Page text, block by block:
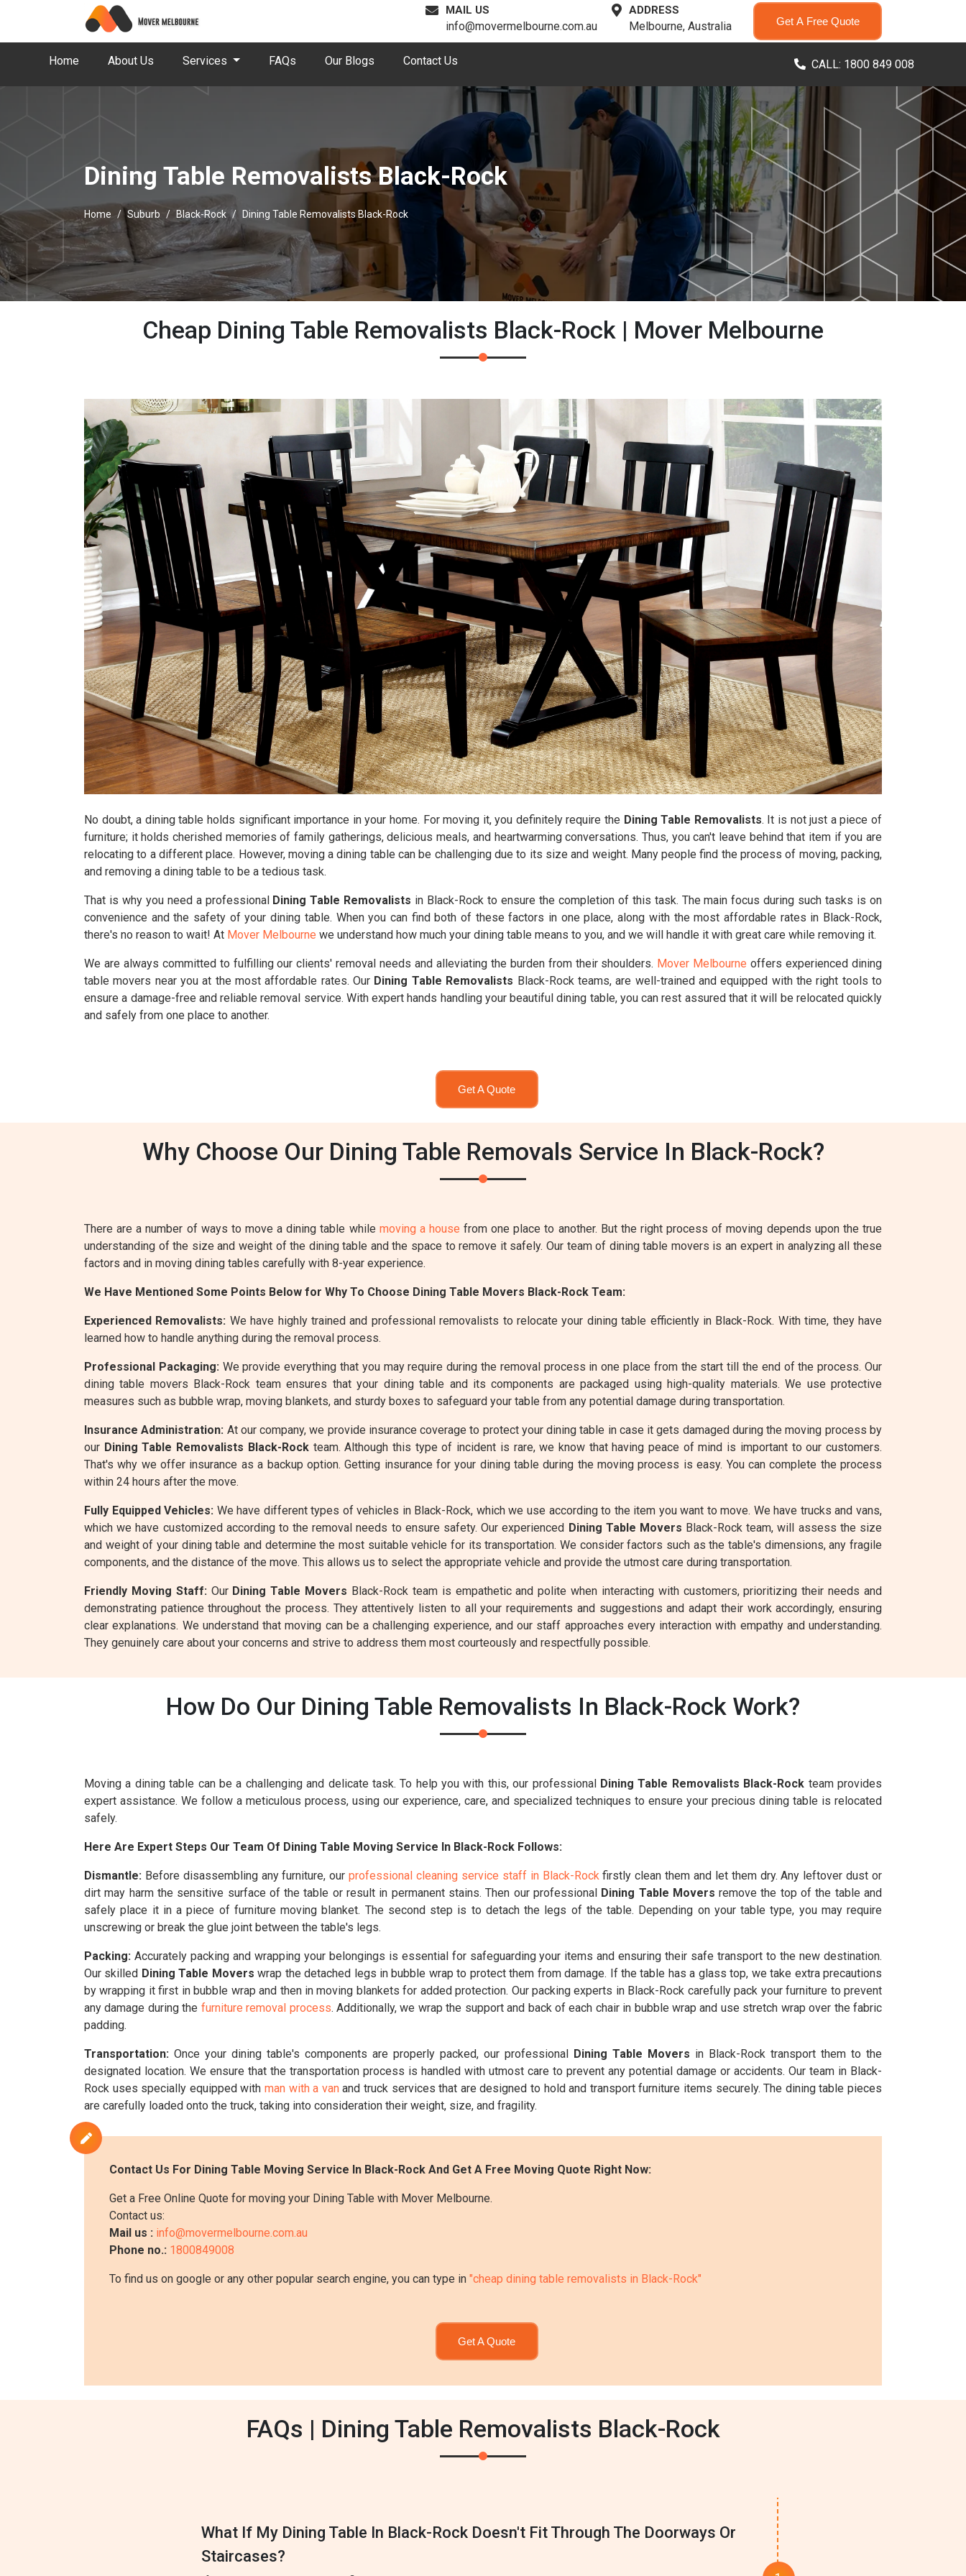
MAIL US
info@movermelbourne.com.au
ADDRESS
Melbourne, Australia Get A Free Quote
Home About Us Services FAQs Our Blogs Contact Us CALL: 1800 849 008
Dining Table Removalists Black-Rock
Home Suburb Black-Rock Dining Table Removalists Black-Rock
Cheap Dining Table Removalists Black-Rock | Mover Melbourne
No doubt, a dining table holds significant importance in your home. For moving it, you definitely require the Dining Table Removalists. It is not just a piece of
furniture; it holds cherished memories of family gatherings, delicious meals, and heartwarming conversations. Thus, you can't leave behind that item if you are
relocating to a different place. However, moving a dining table can be challenging due to its size and weight. Many people find the process of moving, packing,
and removing a dining table to be a tedious task.
That is why you need a professional Dining Table Removalists in Black-Rock to ensure the completion of this task. The main focus during such tasks is on
convenience and the safety of your dining table. When you can find both of these factors in one place, along with the most affordable rates in Black-Rock,
there's no reason to wait! At Mover Melbourne we understand how much your dining table means to you, and we will handle it with great care while removing it.
We are always committed to fulfilling our clients' removal needs and alleviating the burden from their shoulders. Mover Melbourne offers experienced dining
table movers near you at the most affordable rates. Our Dining Table Removalists Black-Rock teams, are well-trained and equipped with the right tools to
ensure a damage-free and reliable removal service. With expert hands handling your beautiful dining table, you can rest assured that it will be relocated quickly
and safely from one place to another.
Get A Quote
Why Choose Our Dining Table Removals Service In Black-Rock?
There are a number of ways to move a dining table while moving a house from one place to another. But the right process of moving depends upon the true
understanding of the size and weight of the dining table and the space to remove it safely. Our team of dining table movers is an expert in analyzing all these
factors and in moving dining tables carefully with 8-year experience.
We Have Mentioned Some Points Below for Why To Choose Dining Table Movers Black-Rock Team:
Experienced Removalists: We have highly trained and professional removalists to relocate your dining table efficiently in Black-Rock. With time, they have
learned how to handle anything during the removal process.
Professional Packaging:We provide everything that you may require during the removal process in one place from the start till the end of the process. Our
dining table movers Black-Rock team ensures that your dining table and its components are packaged using high-quality materials. We use protective
measures such as bubble wrap, moving blankets, and sturdy boxes to safeguard your table from any potential damage during transportation.
Insurance Administration: At our company, we provide insurance coverage to protect your dining table in case it gets damaged during the moving process by
our Dining Table Removalists Black-Rockteam. Although this type of incident is rare, we know that having peace of mind is important to our customers.
That's why we offer insurance as a backup option. Getting insurance for your dining table during the moving process is easy. You can complete the process
within 24 hours after the move.
Fully Equipped Vehicles: We have different types of vehicles in Black-Rock, which we use according to the item you want to move. We have trucks and vans,
which we have customized according to the removal needs to ensure safety. Our experienced Dining Table Movers Black-Rock team, will assess the size
and weight of your dining table and determine the most suitable vehicle for its transportation. We consider factors such as the table's dimensions, any fragile
components, and the distance of the move. This allows us to select the appropriate vehicle and provide the utmost care during transportation.
Friendly Moving Staff:Our Dining Table Movers Black-Rock team is empathetic and polite when interacting with customers, prioritizing their needs and
demonstrating patience throughout the process. They attentively listen to all your requirements and suggestions and adapt their work accordingly, ensuring
clear explanations. We understand that moving can be a challenging experience, and our staff approaches every interaction with empathy and understanding.
They genuinely care about your concerns and strive to address them most courteously and respectfully possible.
How Do Our Dining Table Removalists In Black-Rock Work?
Moving a dining table can be a challenging and delicate task. To help you with this, our professional Dining Table Removalists Black-Rock team provides
expert assistance. We follow a meticulous process, using our experience, care, and specialized techniques to ensure your precious dining table is relocated
safely.
Here Are Expert Steps Our Team Of Dining Table Moving Service In Black-Rock Follows:
Dismantle: Before disassembling any furniture, ourprofessional cleaning service staff in Black-Rockfirstly clean them and let them dry. Any leftover dust or
dirt may harm the sensitive surface of the table or result in permanent stains. Then our professional Dining Table Movers remove the top of the table and
safely place it in a piece of furniture moving blanket. The second step is to detach the legs of the table. Depending on your table type, you may require
unscrewing or break the glue joint between the table's legs.
Packing: Accurately packing and wrapping your belongings is essential for safeguarding your items and ensuring their safe transport to the new destination.
Our skilled Dining Table Movers wrap the detached legs in bubble wrap to protect them from damage. If the table has a glass top, we take extra precautions
by wrapping it first in bubble wrap and then in moving blankets for added protection. Our packing experts in Black-Rock carefully pack your furniture to prevent
any damage during the furniture removal process. Additionally, we wrap the support and back of each chair in bubble wrap and use stretch wrap over the fabric
padding.
Transportation: Once your dining table's components are properly packed, our professional Dining Table Movers in Black-Rock transport them to the
designated location. We ensure that the transportation process is handled with utmost care to prevent any potential damage or accidents. Our team in Black-
Rock uses specially equipped with man with a vanand truck services that are designed to hold and transport furniture items securely. The dining table pieces
are carefully loaded onto the truck, taking into consideration their weight, size, and fragility.
Contact Us For Dining Table Moving Service In Black-Rock And Get A Free Moving Quote Right Now:
Get a Free Online Quote for moving your Dining Table with Mover Melbourne.
Contact us:
Mail us : info@movermelbourne.com.au
Phone no.: 1800849008
To find us on google or any other popular search engine, you can type in "cheap dining table removalists in Black-Rock"
Get A Quote
FAQs | Dining Table Removalists Black-Rock
What If My Dining Table In Black-Rock Doesn't Fit Through The Doorways Or
Staircases?